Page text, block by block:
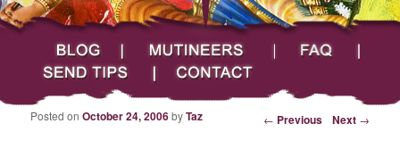
Sepia Mutiny
Main menu
Skip to primary content
Skip to secondary content
Blog Mutineers
Send Tips
Contact
Post navigation ← Previous Next →
Posted onOctober 24, 2006byTaz